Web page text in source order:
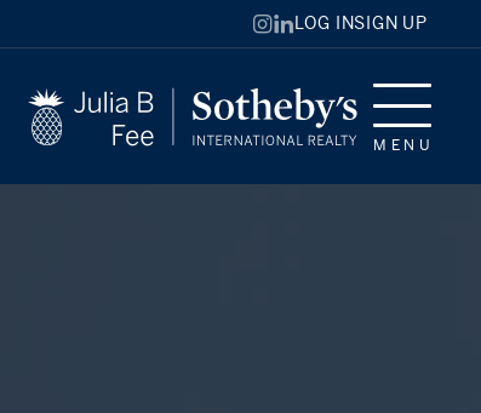
LOG INSIGN UP
MENU